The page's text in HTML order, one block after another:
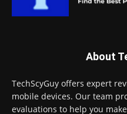
About
TechScyGuy offers expert
mobile devices. Our team
evaluations to help you